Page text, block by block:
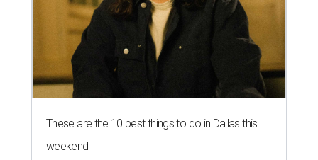
These are the 10 best things to do in Dallas this
weekend